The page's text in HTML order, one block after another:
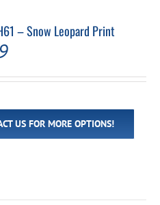
– Snow Leopard Print
US FOR MORE OPTIONS!